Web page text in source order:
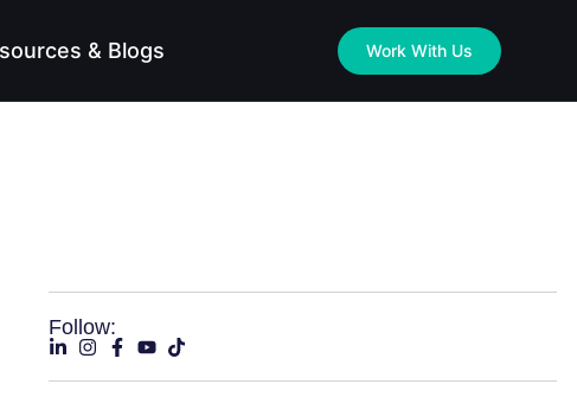
& Blogs Work With Us
Follow: